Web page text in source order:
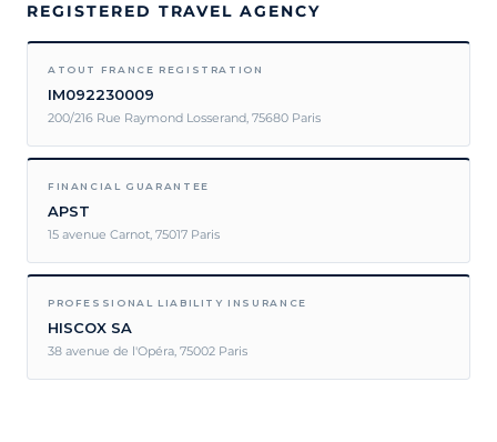
REGISTERED TRAVEL AGENCY
ATOUT FRANCE REGISTRATION
IM092230009
200/216 Rue Raymond Losserand, 75680 Paris
FINANCIAL GUARANTEE
APST
15 avenue Carnot, 75017 Paris
PROFESSIONAL LIABILITY INSURANCE
HISCOX SA
38 avenue de l'Opéra, 75002 Paris